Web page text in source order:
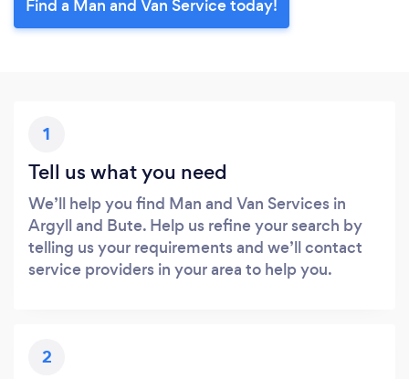
Find a Man and Van Service today!
1
Tell us what you need
We’ll help you find Man and Van Services in
Argyll and Bute. Help us refine your search by
telling us your requirements and we’ll contact
service providers in your area to help you.
2